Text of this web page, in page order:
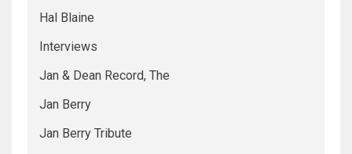
Hal Blaine
Interviews
Jan & Dean Record, The
Jan Berry
Jan Berry Tribute